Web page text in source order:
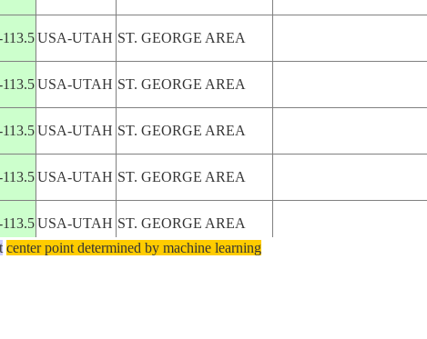
113.5USA-UTAH ST. GEORGE AREA
113.5USA-UTAH ST. GEORGE AREA
113.5USA-UTAH ST. GEORGE AREA
113.5USA-UTAH ST. GEORGE AREA
113.5USA-UTAH ST. GEORGE AREA
center point determined by machine learning